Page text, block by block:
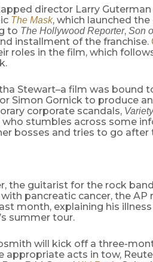
director Larry Guterman
The Mask, which launched
to The Hollywood Reporter, Son
installment of the franchise.
roles in the film, which
Stewart–a film was bound
Simon Gornick to produce
corporate scandals, Variety
stumbles across some
bosses and tries to go
the guitarist for the rock
pancreatic cancer, the AP
month, explaining his
summer tour.
will kick off a three-
appropriate acts in tow,